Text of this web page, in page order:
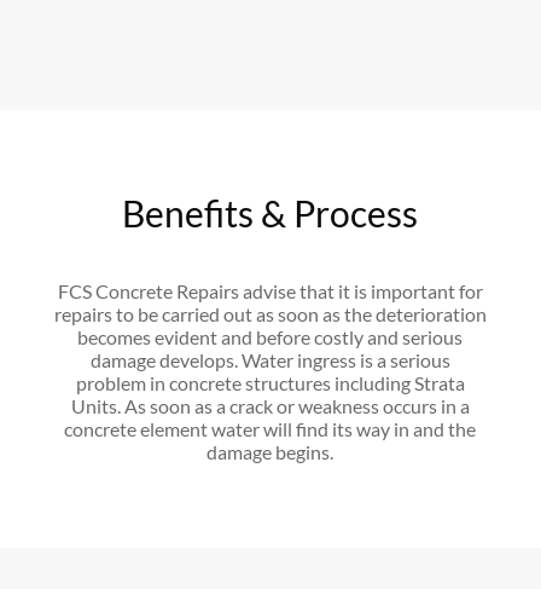
Benefits & Process
FCS Concrete Repairs advise that it is important for
repairs to be carried out as soon as the deterioration
becomes evident and before costly and serious
damage develops. Water ingress is a serious
problem in concrete structures including Strata
Units. As soon as a crack or weakness occurs in a
concrete element water will find its way in and the
damage begins.